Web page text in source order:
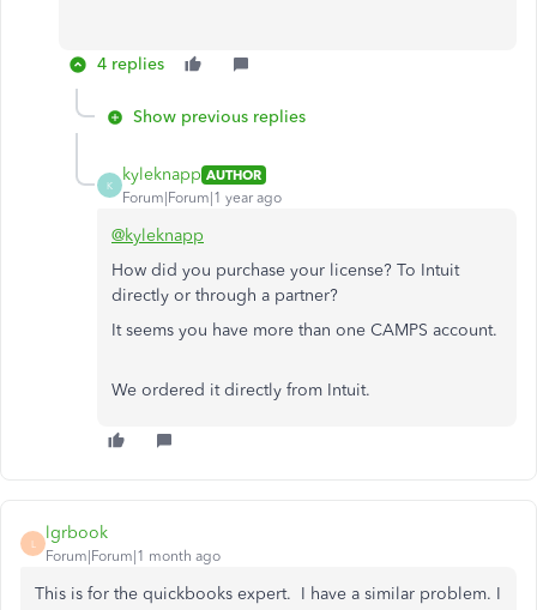
4 replies
Show previous replies
K
kyleknapp AUTHOR
Forum|Forum|1 year ago
@kyleknapp
How did you purchase your license? To Intuit
directly or through a partner?
It seems you have more than one CAMPS account.
We ordered it directly from Intuit.
L
lgrbook
Forum|Forum|1 month ago
This is for the quickbooks expert. I have a similar problem. I